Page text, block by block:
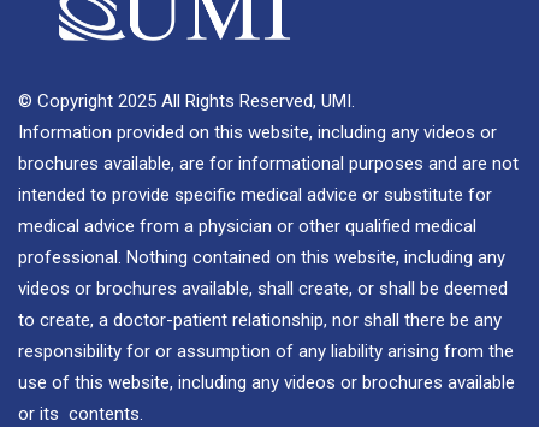
© Copyright 2025 All Rights Reserved, UMI.
Information provided on this website, including any videos or
brochures available, are for informational purposes and are not
intended to provide specific medical advice or substitute for
medical advice from a physician or other qualified medical
professional. Nothing contained on this website, including any
videos or brochures available, shall create, or shall be deemed
to create, a doctor-patient relationship, nor shall there be any
responsibility for or assumption of any liability arising from the
use of this website, including any videos or brochures available
or its contents.